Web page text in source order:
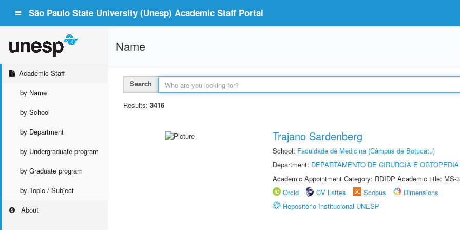
São Paulo State University (Unesp) Academic Staff Portal
Academic Staff
by Name
by School
by Department
by Undergraduate program
by Graduate program
by Topic / Subject
About
Name
Search
Results: 3416
Trajano Sardenberg
School: Faculdade de Medicina (Câmpus de Botucatu)
Department: DEPARTAMENTO DE CIRURGIA E ORTOPEDIA
Academic Appointment Category: RDIDP Academic title: MS-
Orcid
CV Lattes Scopus
Dimensions
Repositório Institucional UNESP